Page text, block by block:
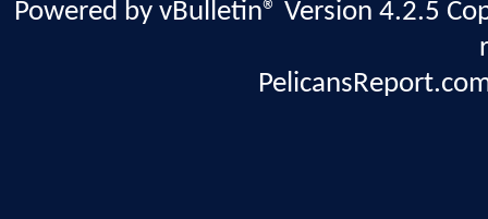
Powered by vBulletin® Version 4.2.5